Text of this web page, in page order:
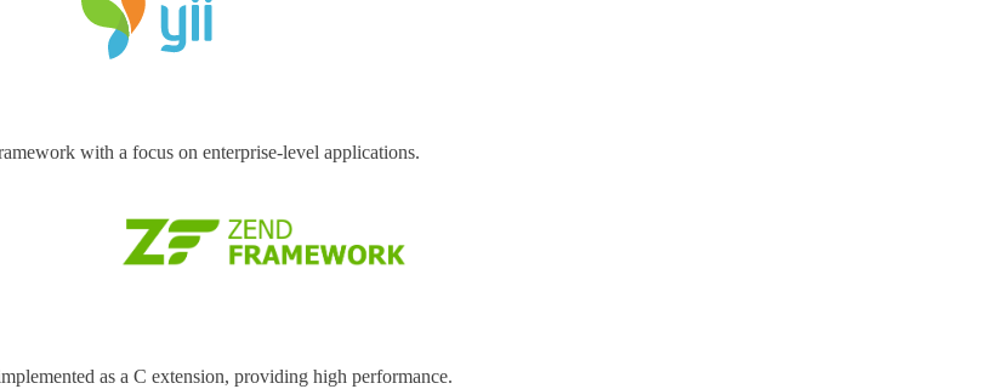
with a focus on enterprise-level applications.
as a C extension, providing high performance.